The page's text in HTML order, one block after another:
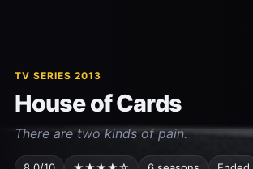
TV SERIES 2013
House of Cards
There are two kinds of pain.